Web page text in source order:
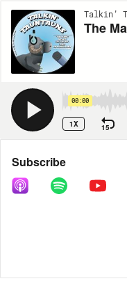
00:00
1X 15
Share
COPY LINK
Subscribe